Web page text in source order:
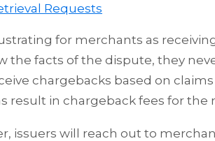
Requests
for merchants as
the facts of the dispute, they
chargebacks based on
result in chargeback fees for the
issuers will reach out to